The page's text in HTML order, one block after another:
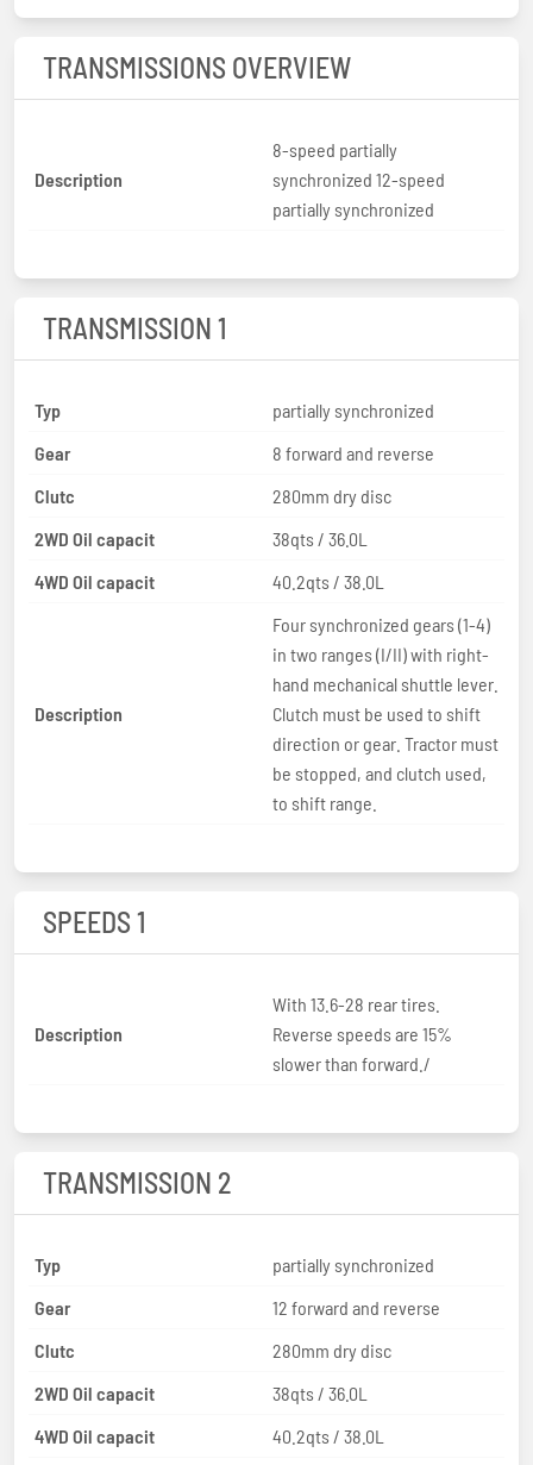
TRANSMISSIONS OVERVIEW
Description
8-speed partially
synchronized 12-speed
partially synchronized
TRANSMISSION 1
Typ
partially synchronized
Gear
8 forward and reverse
Clutc
280mm dry disc
2WD Oil capacit
38qts / 36.0L
4WD Oil capacit
40.2qts / 38.0L
Description
Four synchronized gears (1-4)
in two ranges (I/II) with right-
hand mechanical shuttle lever.
Clutch must be used to shift
direction or gear. Tractor must
be stopped, and clutch used,
to shift range.
SPEEDS 1
Description
With 13.6-28 rear tires.
Reverse speeds are 15%
slower than forward./
TRANSMISSION 2
Typ
partially synchronized
Gear
12 forward and reverse
Clutc
280mm dry disc
2WD Oil capacit
38qts / 36.0L
4WD Oil capacit
40.2qts / 38.0L